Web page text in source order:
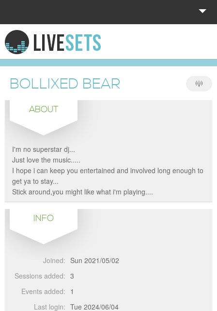
HOME
EXPLORE
DONATE
LOG IN
BOLLIXED BEAR
ABOUT
I'm no superstar dj...
Just love the music.....
I hope i can keep you entertained and involved long enough to
get ya to stay...
Stick around,you might like what i'm playing....
INFO
Joined: Sun 2021/05/02
Sessions added: 3
Events added: 1
Last login: Tue 2024/06/04